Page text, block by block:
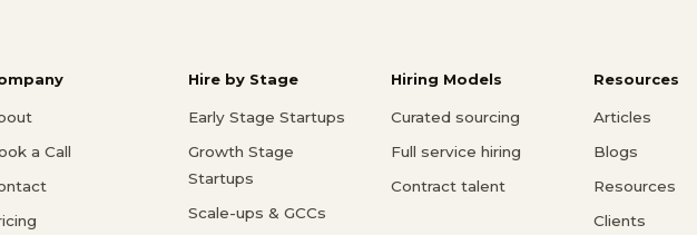
a Call
Hire by Stage
Early Stage Startups
Growth Stage
Startups
Scale-ups & GCCs
Hiring Models
Curated sourcing
Full service hiring
Contract talent
Resources
Articles
Blogs
Resources
Clients